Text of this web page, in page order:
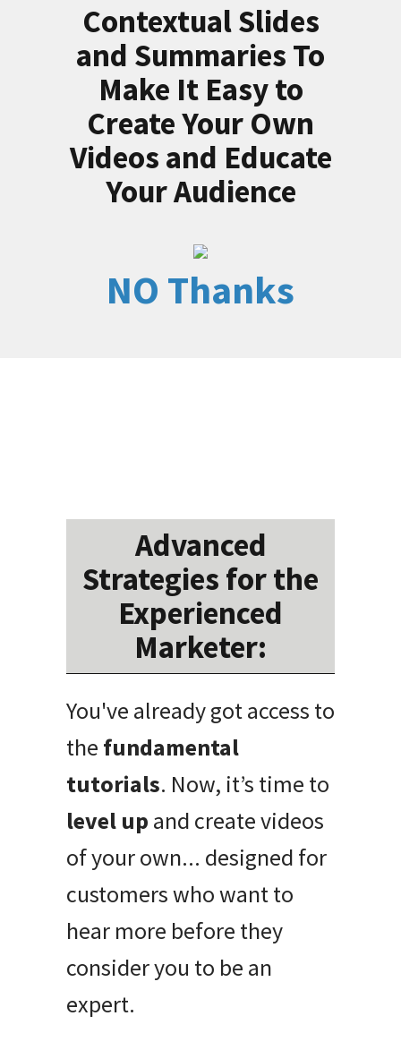
Contextual Slides
and Summaries To
Make It Easy to
Create Your Own
Videos and Educate
Your Audience
NO Thanks
Advanced
Strategies for the
Experienced
Marketer:
You've already got access to
the fundamental
tutorials. Now, it’s time to
level up and create videos
of your own... designed for
customers who want to
hear more before they
consider you to be an
expert.